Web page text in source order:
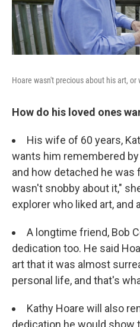
Hoare wasn't precious about his art,
How do his loved ones
His wife of 60 years,
wants him remembered
and how detached he was
wasn't snobby about it,"
explorer who liked art, and
A longtime friend, Bob
dedication too. He said
art that it was almost
personal life, and that's
Kathy Hoare will also
dedication he would show